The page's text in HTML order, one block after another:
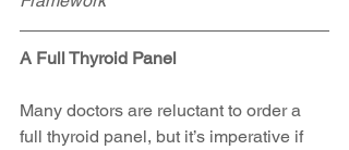
A Full Thyroid Panel
Many doctors are reluctant to order a
full thyroid panel, but it’s imperative if